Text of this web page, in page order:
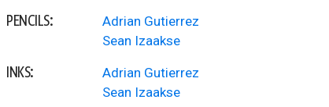
PENCILS:
Adrian Gutierrez
Sean Izaakse
INKS:
Adrian Gutierrez
Sean Izaakse